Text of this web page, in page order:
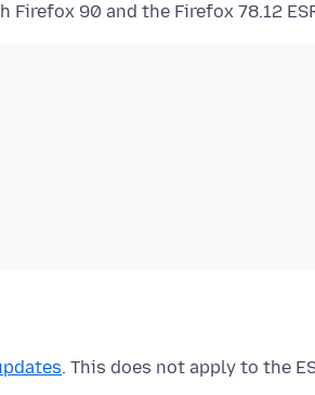
90 and the Firefox 78.12
. This does not apply to the